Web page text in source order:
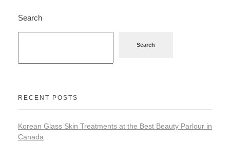
Search
Search
RECENT POSTS
Korean Glass Skin Treatments at the Best Beauty Parlour in
Canada